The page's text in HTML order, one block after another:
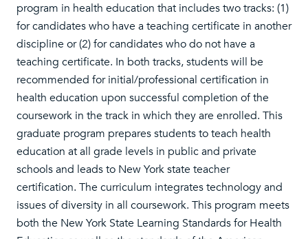
program in health education that includes two tracks: (1)
for candidates who have a teaching certificate in another
discipline or (2) for candidates who do not have a
teaching certificate. In both tracks, students will be
recommended for initial/professional certification in
health education upon successful completion of the
coursework in the track in which they are enrolled. This
graduate program prepares students to teach health
education at all grade levels in public and private
schools and leads to New York state teacher
certification. The curriculum integrates technology and
issues of diversity in all coursework. This program meets
both the New York State Learning Standards for Health